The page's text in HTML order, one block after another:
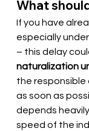
What
If you have
especially
– this delay
naturalization
the
as soon as
depends
speed of the